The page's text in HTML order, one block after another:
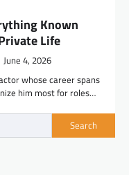
Known
Life
June 4, 2026
whose career spans
him most for roles…
Search